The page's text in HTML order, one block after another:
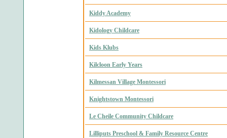
Kiddy Academy
Kidology Childcare
Kids Klubs
Kilcloon Early Years
Kilmessan Village Montessori
Knightstown Montessori
Le Cheile Community Childcare
Lilliputs Preschool & Family Resource Centre